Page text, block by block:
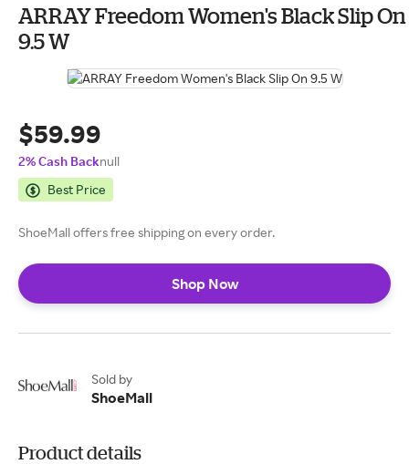
ARRAY Freedom Women's Black Slip On
9.5 W
$59.99
2% Cash Backnull
Best Price
ShoeMall offers free shipping on every order.
Shop Now
Sold by
ShoeMall
Product details